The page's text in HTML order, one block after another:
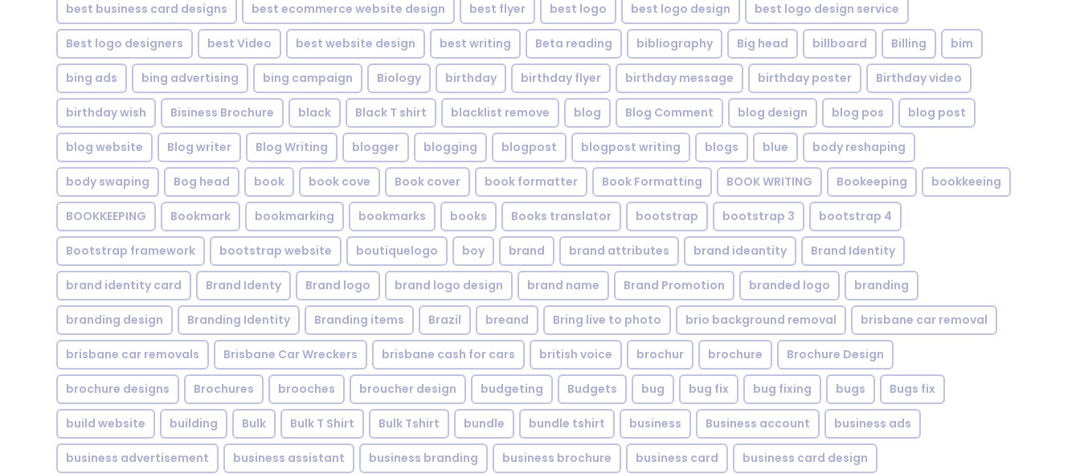
best business card designs best ecommerce website design best flyer best logo best logo design best logo design service
Best logo designers best Video best website design best writing Beta reading bibliography Big head billboard Billing bim
bing ads bing advertising bing campaign Biology birthday birthday flyer birthday message birthday poster Birthday video
birthday wish Bisiness Brochure black Black T shirt blacklist remove blog Blog Comment blog design blog pos blog post
blog website Blog writer Blog Writing blogger blogging blogpost blogpost writing blogs blue body reshaping
body swaping Bog head book book cove Book cover book formatter Book Formatting BOOK WRITING Bookeeping bookkeeing
BOOKKEEPING Bookmark bookmarking bookmarks books Books translator bootstrap bootstrap 3 bootstrap 4
Bootstrap framework bootstrap website boutiquelogo boy brand brand attributes brand ideantity Brand Identity
brand identity card Brand Identy Brand logo brand logo design brand name Brand Promotion branded logo branding
branding design Branding Identity Branding items Brazil breand Bring live to photo brio background removal brisbane car removal
brisbane car removals Brisbane Car Wreckers brisbane cash for cars british voice brochur brochure Brochure Design
brochure designs Brochures brooches broucher design budgeting Budgets bug bug fix bug fixing bugs Bugs fix
build website building Bulk Bulk T Shirt Bulk Tshirt bundle bundle tshirt business Business account business ads
business advertisement business assistant business branding business brochure business card business card design